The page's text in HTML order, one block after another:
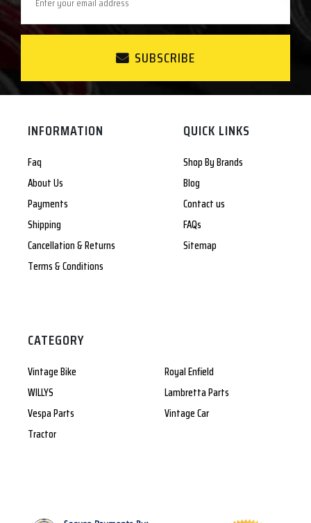
SUBSCRIBE
INFORMATION
Faq
About Us
Payments
Shipping
Cancellation & Returns
Terms & Conditions
QUICK LINKS
Shop By Brands
Blog
Contact us
FAQs
Sitemap
CATEGORY
Vintage Bike
Royal Enfield
WILLYS
Lambretta Parts
Vespa Parts
Vintage Car
Tractor